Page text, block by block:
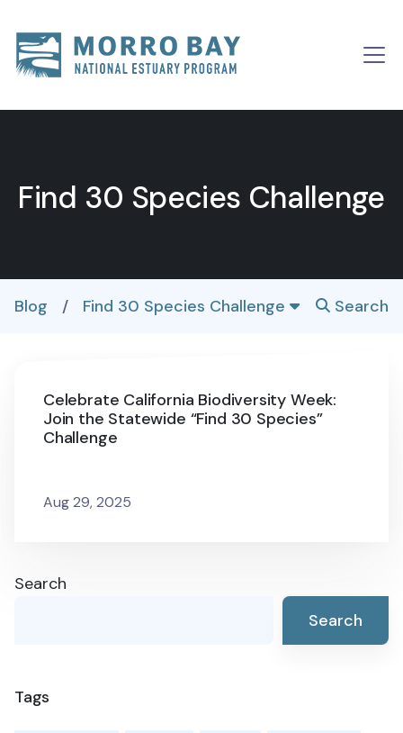
Main
Find 30 Species Challenge
Blog / Find 30 Species Challenge Search
Celebrate California Biodiversity Week:
Join the Statewide “Find 30 Species”
Challenge
Aug 29, 2025
Search
Search
Tags